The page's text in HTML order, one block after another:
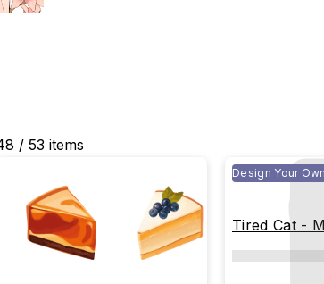
/ 53 items
Design Your Own
Tired Cat -